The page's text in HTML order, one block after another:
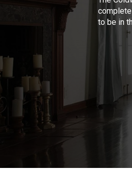
to be in